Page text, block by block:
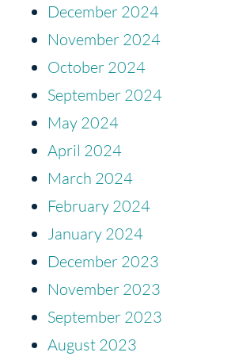
December 2024
November 2024
October 2024
September 2024
May 2024
April 2024
March 2024
February 2024
January 2024
December 2023
November 2023
September 2023
August 2023